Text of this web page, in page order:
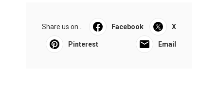
Share us on... Facebook X
Pinterest Email